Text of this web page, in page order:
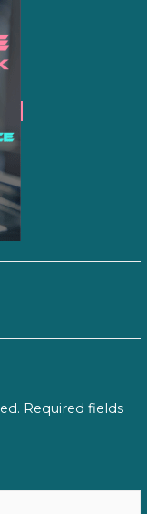
Required fields